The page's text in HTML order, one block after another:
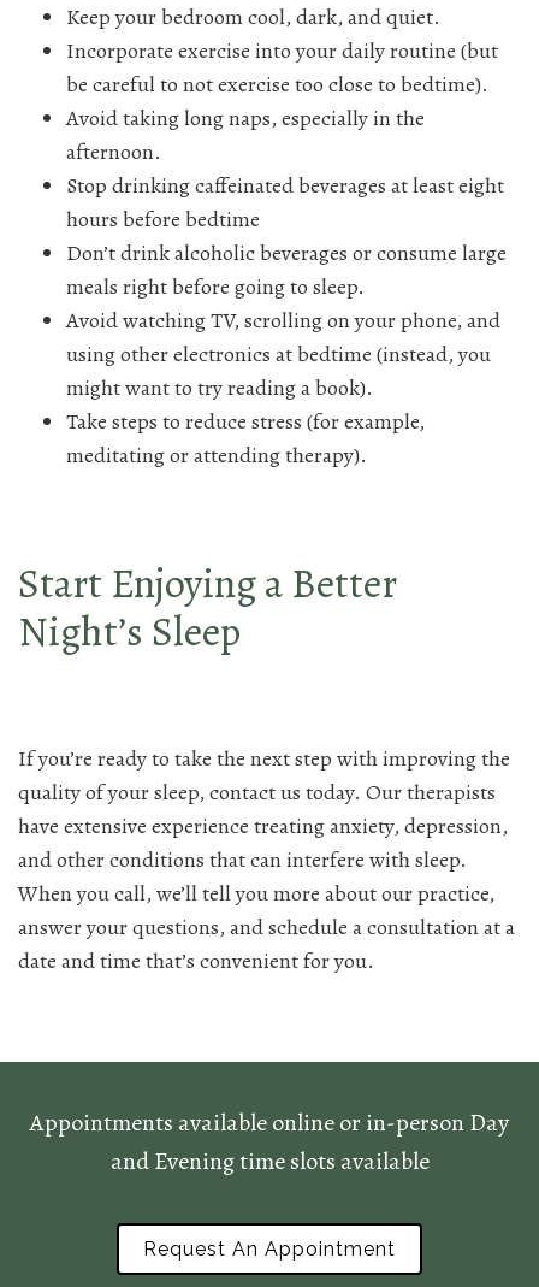
Keep your bedroom cool, dark, and quiet.
Incorporate exercise into your daily routine (but
be careful to not exercise too close to bedtime).
Avoid taking long naps, especially in the
afternoon.
Stop drinking caffeinated beverages at least eight
hours before bedtime
Don’t drink alcoholic beverages or consume large
meals right before going to sleep.
Avoid watching TV, scrolling on your phone, and
using other electronics at bedtime (instead, you
might want to try reading a book).
Take steps to reduce stress (for example,
meditating or attending therapy).
Start Enjoying a Better
Night’s Sleep
If you’re ready to take the next step with improving the
quality of your sleep, contact us today. Our therapists
have extensive experience treating anxiety, depression,
and other conditions that can interfere with sleep.
When you call, we’ll tell you more about our practice,
answer your questions, and schedule a consultation at a
date and time that’s convenient for you.
Appointments available online or in-person Day
and Evening time slots available
Request An Appointment